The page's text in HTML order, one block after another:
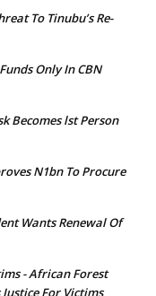
To Tinubu’s Re-
Only In CBN
Becomes lst Person
N1bn To Procure
Wants Renewal Of
- African Forest
For Victims